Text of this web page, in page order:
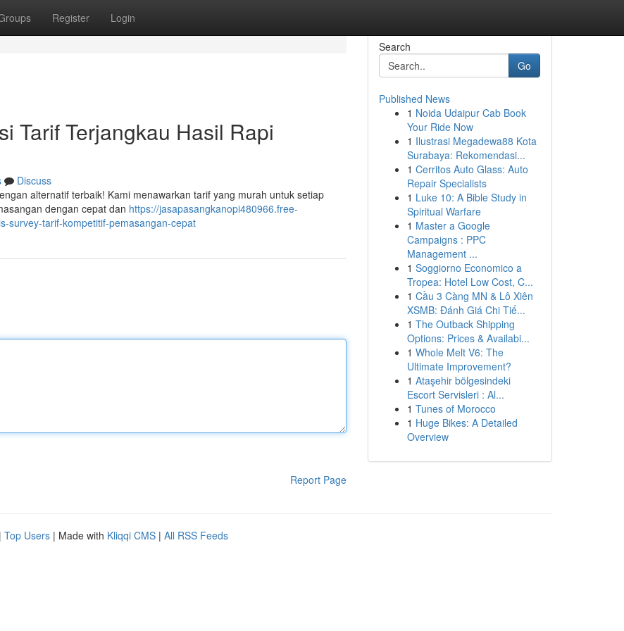
Register Login
Tarif Terjangkau Hasil Rapi
Discuss
alternatif terbaik! Kami menawarkan tarif yang murah untuk setiap
dengan cepat dan https://jasapasangkanopi480966.free-
survey-tarif-kompetitif-pemasangan-cepat
Report Page
Search
Go
Published News
1 Noida Udaipur Cab Book
Your Ride Now
1 Ilustrasi Megadewa88 Kota
Surabaya: Rekomendasi...
1 Cerritos Auto Glass: Auto
Repair Specialists
1 Luke 10: A Bible Study in
Spiritual Warfare
1 Master a Google
Campaigns : PPC
Management ...
1 Soggiorno Economico a
Tropea: Hotel Low Cost, C...
1 Cầu 3 Càng MN & Lô Xiên
XSMB: Đánh Giá Chi Tiế...
1 The Outback Shipping
Options: Prices & Availabi...
1 Whole Melt V6: The
Ultimate Improvement?
1 Ataşehir bölgesindeki
Escort Servisleri : Al...
1 Tunes of Morocco
1 Huge Bikes: A Detailed
Overview
| Top Users | Made with Kliqqi CMS | All RSS Feeds